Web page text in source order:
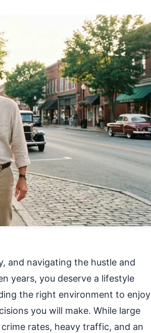
and navigating the hustle and
years, you deserve a lifestyle
the right environment to enjoy
you will make. While large
rates, heavy traffic, and an